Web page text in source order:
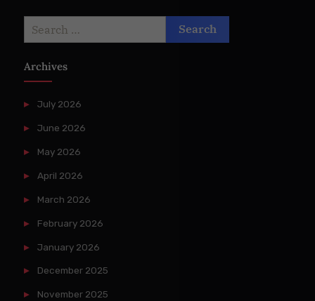
Archives
July 2026
June 2026
May 2026
April 2026
March 2026
February 2026
January 2026
December 2025
November 2025